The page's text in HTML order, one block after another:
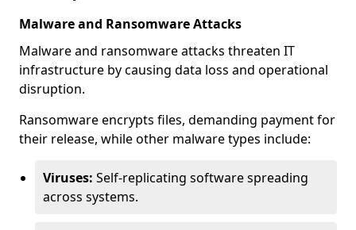
Malware and Ransomware Attacks
Malware and ransomware attacks threaten IT
infrastructure by causing data loss and operational
disruption.
Ransomware encrypts files, demanding payment for
their release, while other malware types include:
Viruses: Self-replicating software spreading
across systems.